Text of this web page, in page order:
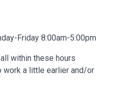
Friday 8:00am-5:00pm
within these hours
work a little earlier and/or